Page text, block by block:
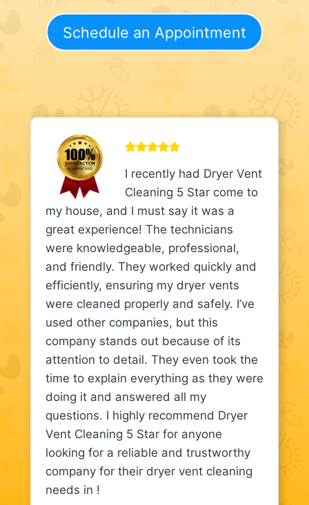
Schedule an Appointment
I recently had Dryer Vent
Cleaning 5 Star come to
my house, and I must say it was a
great experience! The technicians
were knowledgeable, professional,
and friendly. They worked quickly and
efficiently, ensuring my dryer vents
were cleaned properly and safely. I’ve
used other companies, but this
company stands out because of its
attention to detail. They even took the
time to explain everything as they were
doing it and answered all my
questions. I highly recommend Dryer
Vent Cleaning 5 Star for anyone
looking for a reliable and trustworthy
company for their dryer vent cleaning
needs in !